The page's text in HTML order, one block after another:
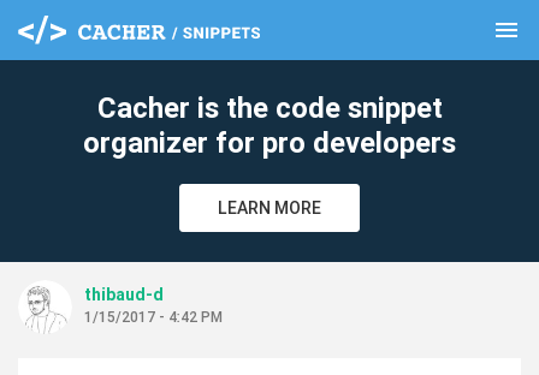
menu
Cacher is the code snippet
organizer for pro developers
LEARN MORE
thibaud-d
1/15/2017 - 4:42 PM
clear